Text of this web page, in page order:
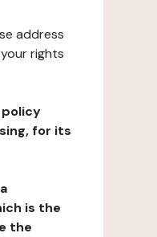
address
rights
for its
is the
the